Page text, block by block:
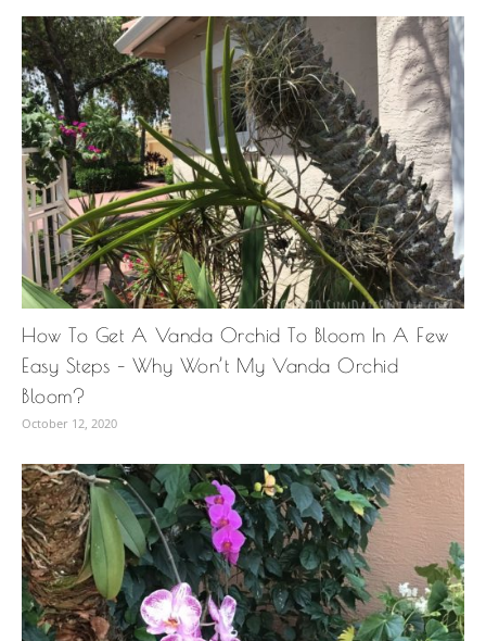
How To Get A Vanda Orchid To Bloom In A Few
Easy Steps – Why Won’t My Vanda Orchid
Bloom?
October 12, 2020